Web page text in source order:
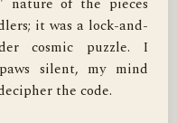
it was a lock-and-
cosmic puzzle. I
silent, my mind
the code.